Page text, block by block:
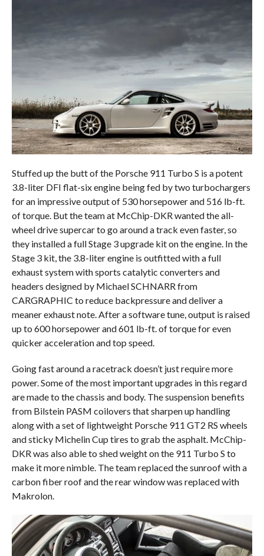
Stuffed up the butt of the Porsche 911 Turbo S is a potent
3.8-liter DFI flat-six engine being fed by two turbochargers
for an impressive output of 530 horsepower and 516 lb-ft.
of torque. But the team at McChip-DKR wanted the all-
wheel drive supercar to go around a track even faster, so
they installed a full Stage 3 upgrade kit on the engine. In the
Stage 3 kit, the 3.8-liter engine is outfitted with a full
exhaust system with sports catalytic converters and
headers designed by Michael SCHNARR from
CARGRAPHIC to reduce backpressure and deliver a
meaner exhaust note. After a software tune, output is raised
up to 600 horsepower and 601 lb-ft. of torque for even
quicker acceleration and top speed.
Going fast around a racetrack doesn’t just require more
power. Some of the most important upgrades in this regard
are made to the chassis and body. The suspension benefits
from Bilstein PASM coilovers that sharpen up handling
along with a set of lightweight Porsche 911 GT2 RS wheels
and sticky Michelin Cup tires to grab the asphalt. McChip-
DKR was also able to shed weight on the 911 Turbo S to
make it more nimble. The team replaced the sunroof with a
carbon fiber roof and the rear window was replaced with
Makrolon.